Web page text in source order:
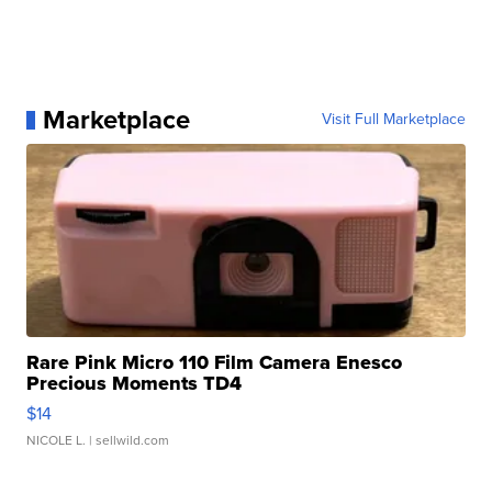
Marketplace Visit Full Marketplace
Rare Pink Micro 110 Film Camera Enesco
Precious Moments TD4
$14
NICOLE L. | sellwild.com